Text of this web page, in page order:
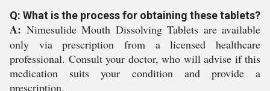
Q: What is the process for obtaining these tablets?
A: Nimesulide Mouth Dissolving Tablets are available
only via prescription from a licensed healthcare
professional. Consult your doctor, who will advise if this
medication suits your condition and provide a
prescription.